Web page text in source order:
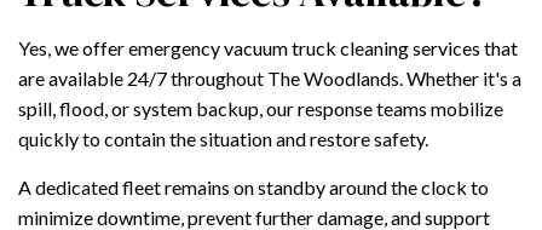
Yes, we offer emergency vacuum truck cleaning services that
are available 24/7 throughout The Woodlands. Whether it's a
spill, flood, or system backup, our response teams mobilize
quickly to contain the situation and restore safety.
A dedicated fleet remains on standby around the clock to
minimize downtime, prevent further damage, and support